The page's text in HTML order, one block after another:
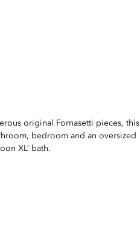
original Fornasetti pieces, this
bedroom and an oversized
XL’ bath.